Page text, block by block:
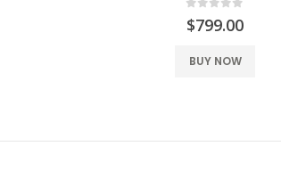
0
$339.00
BUY NOW